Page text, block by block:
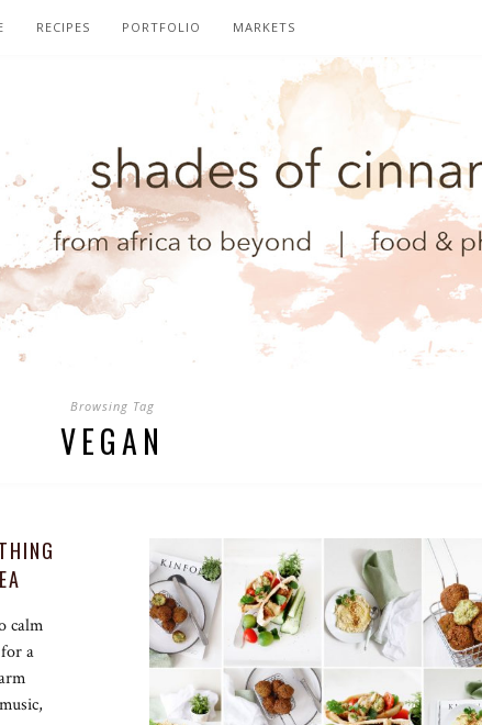
RECIPES PORTFOLIO MARKETS
Browsing Tag
VEGAN
calm
a